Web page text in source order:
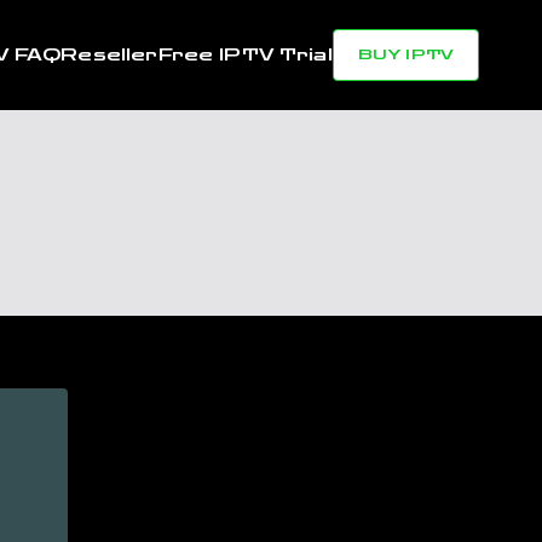
FAQResellerFree IPTV Trial BUY IPTV